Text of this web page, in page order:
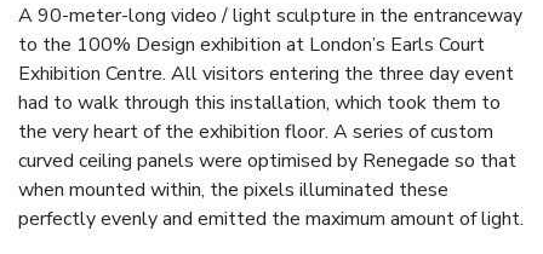
A 90-meter-long video / light sculpture in the entranceway
to the 100% Design exhibition at London’s Earls Court
Exhibition Centre. All visitors entering the three day event
had to walk through this installation, which took them to
the very heart of the exhibition floor. A series of custom
curved ceiling panels were optimised by Renegade so that
when mounted within, the pixels illuminated these
perfectly evenly and emitted the maximum amount of light.